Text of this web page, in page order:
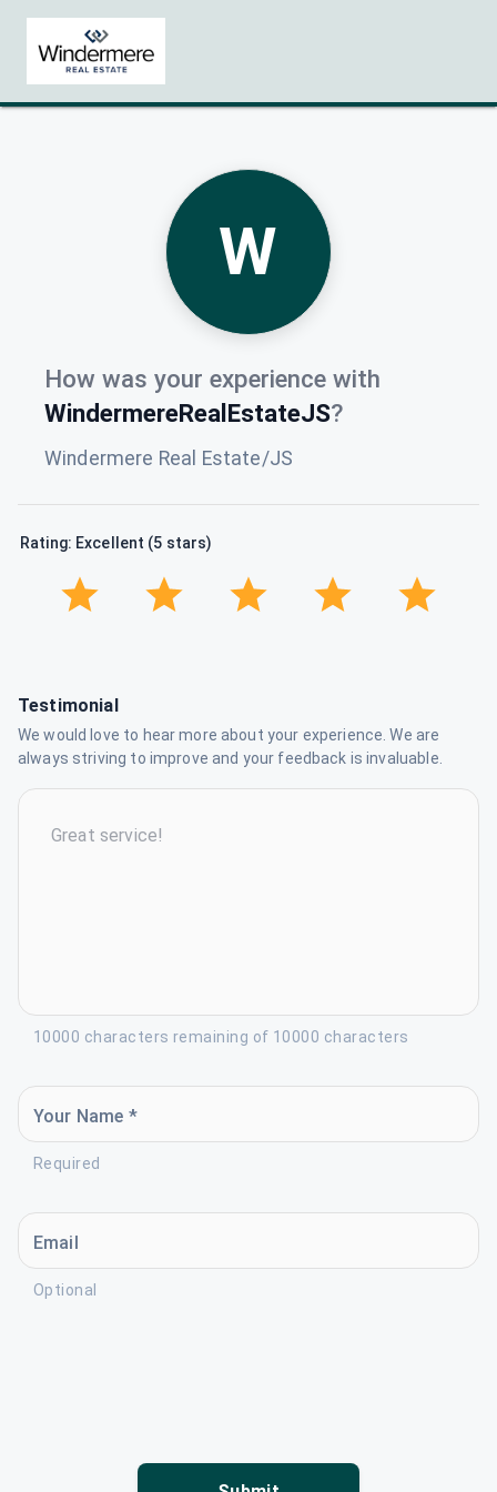
W
How was your experience with
WindermereRealEstateJS?
Windermere Real Estate/JS
Rating: Excellent (5 stars)
Testimonial
We would love to hear more about your experience. We are
always striving to improve and your feedback is invaluable.
10000 characters remaining of 10000 characters
Your Name *
Required
Email
Optional